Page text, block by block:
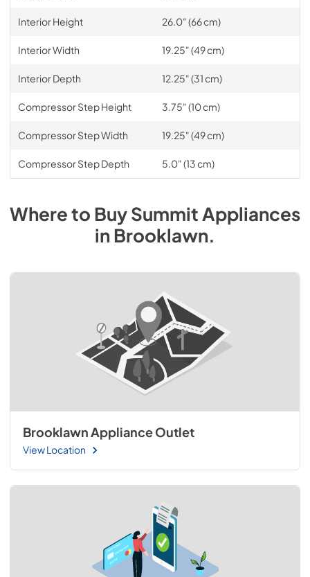
Interior Height 26.0" (66 cm)
Interior Width 19.25" (49 cm)
Interior Depth 12.25" (31 cm)
Compressor Step Height 3.75" (10 cm)
Compressor Step Width 19.25" (49 cm)
Compressor Step Depth 5.0" (13 cm)
Where to BuySummit Appliances
inBrooklawn.
Brooklawn Appliance Outlet
View Location